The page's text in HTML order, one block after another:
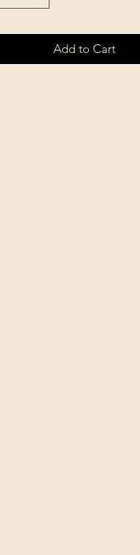
Add to Cart